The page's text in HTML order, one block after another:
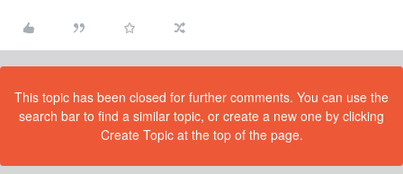
This topic has been closed for further comments. You can use the
search bar to find a similar topic, or create a new one by clicking
Create Topic at the top of the page.